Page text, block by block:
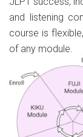
and listening
course is
of any module.